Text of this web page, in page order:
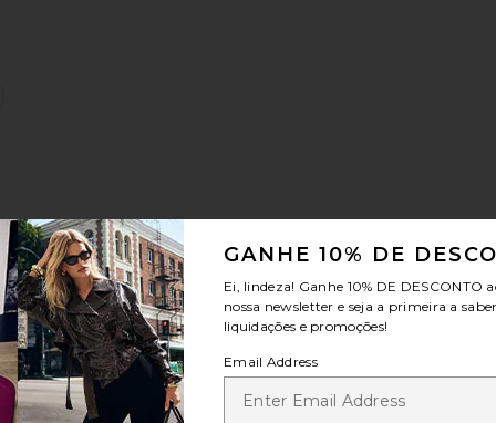
Shirt
Sale price:
Previous price:
Jeans
favoritoCALÇAS JEANS BARRIL RHANNON
GANHE 10% DE
Ei, lindeza! Ganhe 10% DE DESCONTO
nossa newsletter e seja a primeira a
liquidações e promoções!
Email Address